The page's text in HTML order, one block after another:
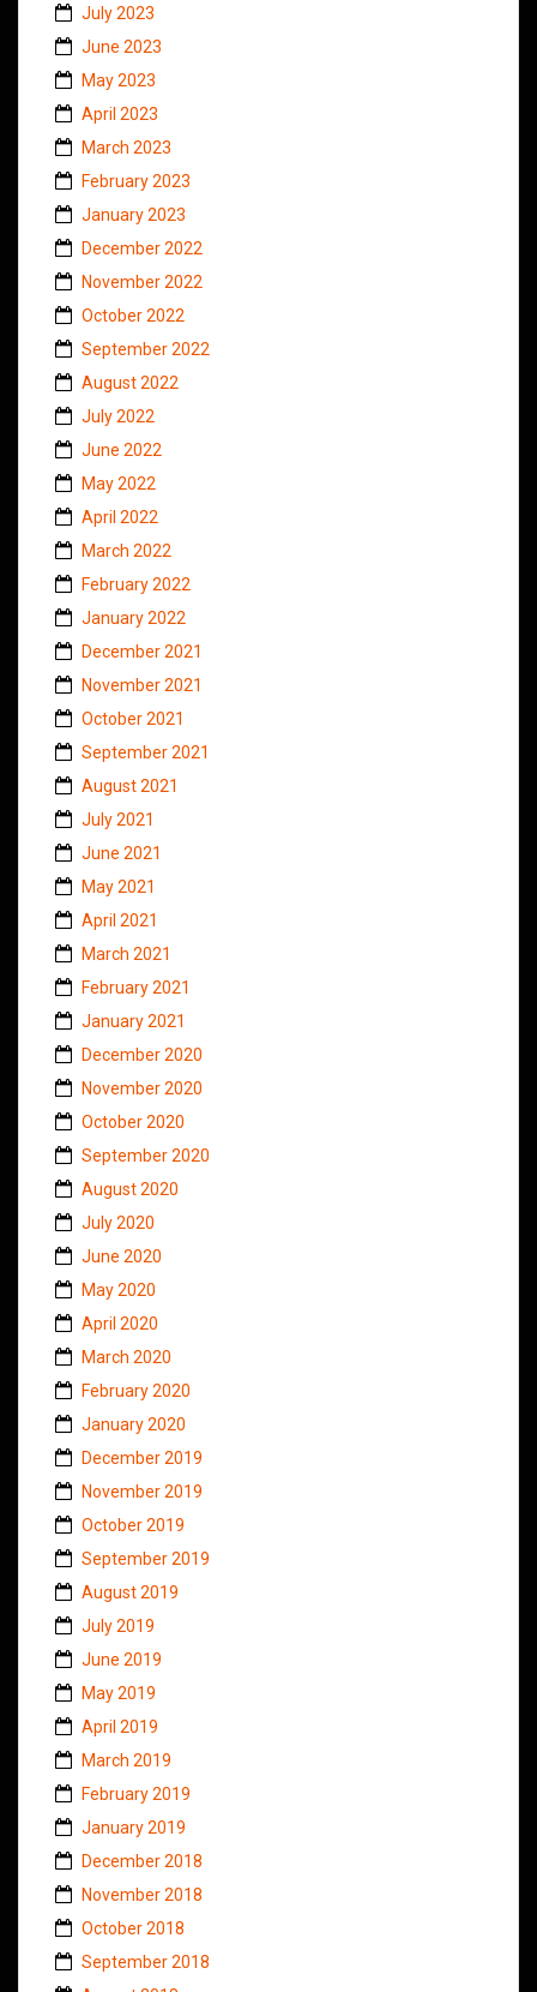
July 2023
June 2023
May 2023
April 2023
March 2023
February 2023
January 2023
December 2022
November 2022
October 2022
September 2022
August 2022
July 2022
June 2022
May 2022
April 2022
March 2022
February 2022
January 2022
December 2021
November 2021
October 2021
September 2021
August 2021
July 2021
June 2021
May 2021
April 2021
March 2021
February 2021
January 2021
December 2020
November 2020
October 2020
September 2020
August 2020
July 2020
June 2020
May 2020
April 2020
March 2020
February 2020
January 2020
December 2019
November 2019
October 2019
September 2019
August 2019
July 2019
June 2019
May 2019
April 2019
March 2019
February 2019
January 2019
December 2018
November 2018
October 2018
September 2018